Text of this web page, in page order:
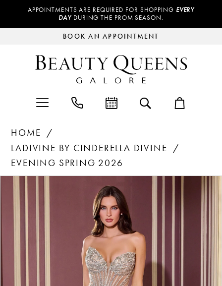
APPOINTMENTS ARE REQUIRED FOR SHOPPING EVERY
DAY DURING THE PROM SEASON.
BOOK AN APPOINTMENT
HOME
LADIVINE BY CINDERELLA DIVINE
EVENING SPRING 2026
Products
Views
Carousel